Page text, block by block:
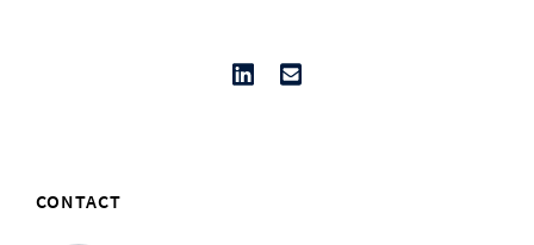
CONTACT